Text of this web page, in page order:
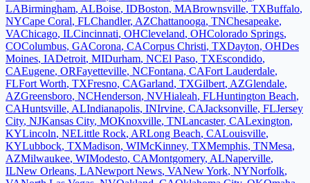
LABirmingham, ALBoise, IDBoston, MABrownsville, TXBuffalo,
NYCape Coral, FLChandler, AZChattanooga, TNChesapeake,
VAChicago, ILCincinnati, OHCleveland, OHColorado Springs,
COColumbus, GACorona, CACorpus Christi, TXDayton, OHDes
Moines, IADetroit, MIDurham, NCEl Paso, TXEscondido,
CAEugene, ORFayetteville, NCFontana, CAFort Lauderdale,
FLFort Worth, TXFresno, CAGarland, TXGilbert, AZGlendale,
AZGreensboro, NCHenderson, NVHialeah, FLHuntington Beach,
CAHuntsville, ALIndianapolis, INIrvine, CAJacksonville, FLJersey
City, NJKansas City, MOKnoxville, TNLancaster, CALexington,
KYLincoln, NELittle Rock, ARLong Beach, CALouisville,
KYLubbock, TXMadison, WIMcKinney, TXMemphis, TNMesa,
AZMilwaukee, WIModesto, CAMontgomery, ALNaperville,
ILNew Orleans, LANewport News, VANew York, NYNorfolk,